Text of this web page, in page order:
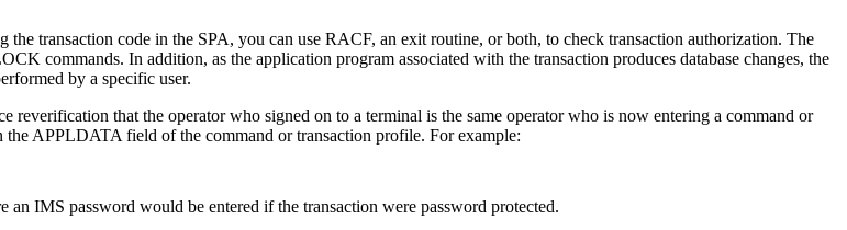
transaction code in the SPA, you can use RACF, an exit routine, or both, to check transaction authorization. The
commands. In addition, as the application program associated with the transaction produces database changes, the
by a specific user.
that the operator who signed on to a terminal is the same operator who is now entering a command or
APPLDATA field of the command or transaction profile. For example:
IMS password would be entered if the transaction were password protected.